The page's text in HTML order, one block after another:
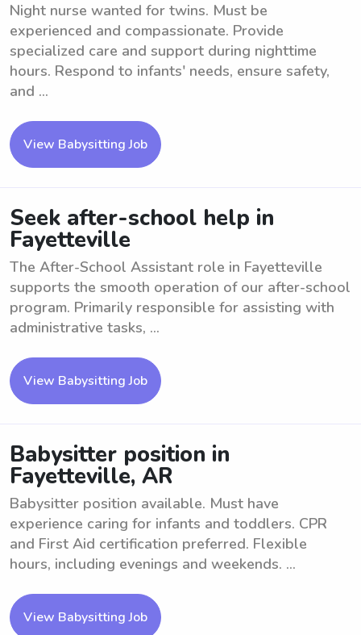
Night nurse wanted for twins. Must be
experienced and compassionate. Provide
specialized care and support during nighttime
hours. Respond to infants' needs, ensure safety,
and ...
View Babysitting Job
Seek after-school help in
Fayetteville
The After-School Assistant role in Fayetteville
supports the smooth operation of our after-school
program. Primarily responsible for assisting with
administrative tasks, ...
View Babysitting Job
Babysitter position in
Fayetteville, AR
Babysitter position available. Must have
experience caring for infants and toddlers. CPR
and First Aid certification preferred. Flexible
hours, including evenings and weekends. ...
View Babysitting Job